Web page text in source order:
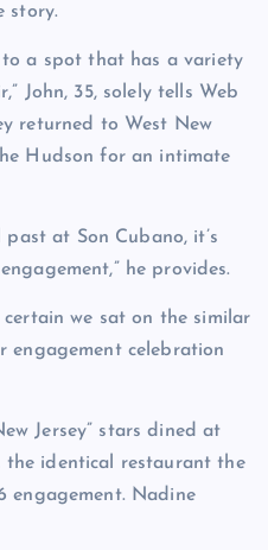
story.
to a spot that has a variety
John, 35, solely tells Web
returned to West New
Hudson for an intimate
past at Son Cubano, it’s
he provides.
certain we sat on the similar
engagement celebration
Jersey” stars dined at
the identical restaurant the
engagement. Nadine